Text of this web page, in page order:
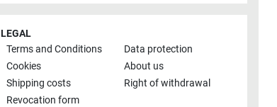
LEGAL
Terms and Conditions
Data protection
Cookies
About us
Shipping costs
Right of withdrawal
Revocation form